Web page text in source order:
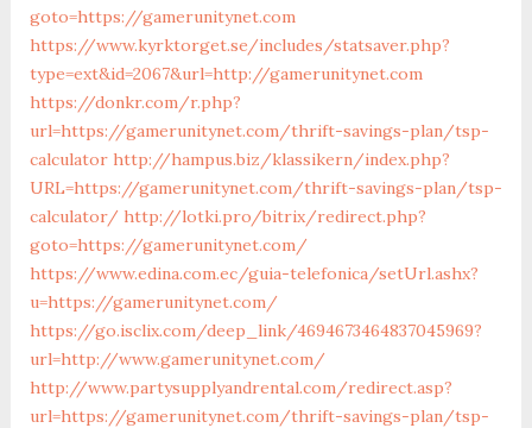
goto=https://gamerunitynet.com
https://www.kyrktorget.se/includes/statsaver.php?
type=ext&id=2067&url=http://gamerunitynet.com
https://donkr.com/r.php?
url=https://gamerunitynet.com/thrift-savings-plan/tsp-
calculator http://hampus.biz/klassikern/index.php?
URL=https://gamerunitynet.com/thrift-savings-plan/tsp-
calculator/ http://lotki.pro/bitrix/redirect.php?
goto=https://gamerunitynet.com/
https://www.edina.com.ec/guia-telefonica/setUrl.ashx?
u=https://gamerunitynet.com/
https://go.isclix.com/deep_link/4694673464837045969?
url=http://www.gamerunitynet.com/
http://www.partysupplyandrental.com/redirect.asp?
url=https://gamerunitynet.com/thrift-savings-plan/tsp-